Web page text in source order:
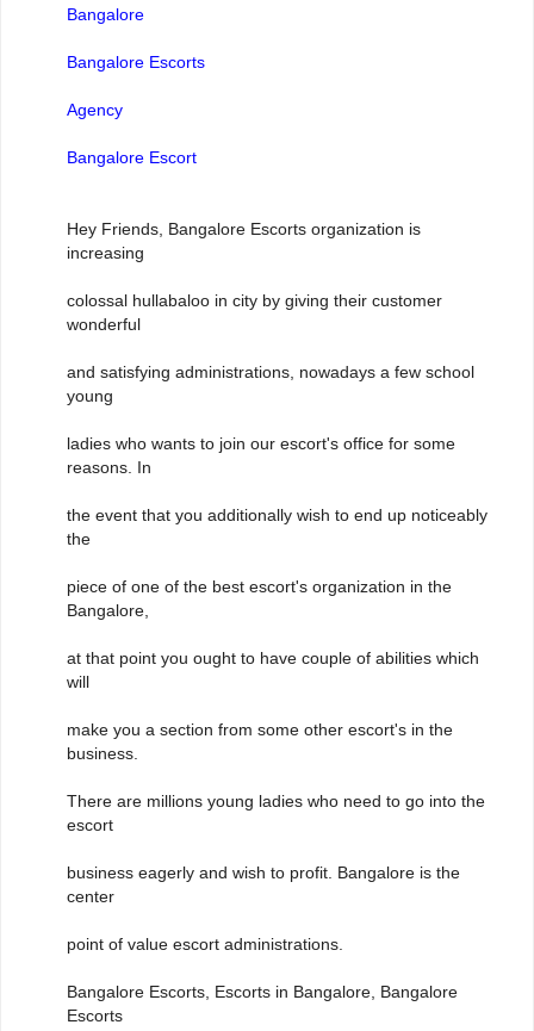
Bangalore
Bangalore Escorts
Agency
Bangalore Escort
Hey Friends, Bangalore Escorts organization is
increasing
colossal hullabaloo in city by giving their customer
wonderful
and satisfying administrations, nowadays a few school
young
ladies who wants to join our escort's office for some
reasons. In
the event that you additionally wish to end up noticeably
the
piece of one of the best escort's organization in the
Bangalore,
at that point you ought to have couple of abilities which
will
make you a section from some other escort's in the
business.
There are millions young ladies who need to go into the
escort
business eagerly and wish to profit. Bangalore is the
center
point of value escort administrations.
Bangalore Escorts, Escorts in Bangalore, Bangalore
Escorts